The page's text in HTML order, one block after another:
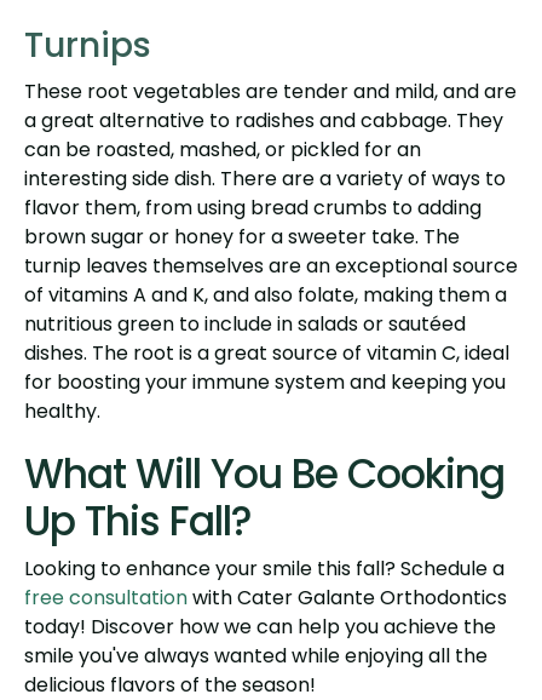
Turnips
These root vegetables are tender and mild, and are
a great alternative to radishes and cabbage. They
can be roasted, mashed, or pickled for an
interesting side dish. There are a variety of ways to
flavor them, from using bread crumbs to adding
brown sugar or honey for a sweeter take. The
turnip leaves themselves are an exceptional source
of vitamins A and K, and also folate, making them a
nutritious green to include in salads or sautéed
dishes. The root is a great source of vitamin C, ideal
for boosting your immune system and keeping you
healthy.
What Will You Be Cooking
Up This Fall?
Looking to enhance your smile this fall? Schedule a
free consultationwith Cater Galante Orthodontics
today! Discover how we can help you achieve the
smile you've always wanted while enjoying all the
delicious flavors of the season!